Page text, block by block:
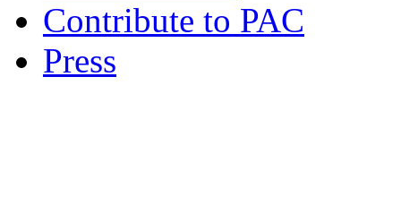
Contribute to PAC
Press